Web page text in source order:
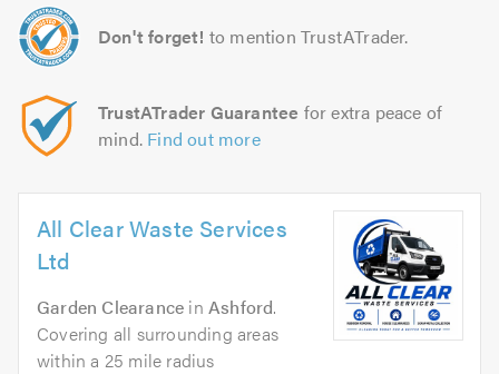
Don't forget! to mention TrustATrader.
TrustATrader Guarantee for extra peace of
mind. Find out more
All Clear Waste Services
Ltd
Garden Clearance inAshford.
Covering all surrounding areas
within a 25 mile radius